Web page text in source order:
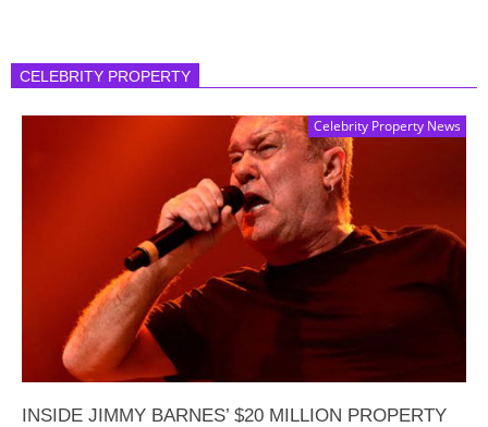
CELEBRITY PROPERTY
Celebrity Property News
INSIDE JIMMY BARNES’ $20 MILLION PROPERTY